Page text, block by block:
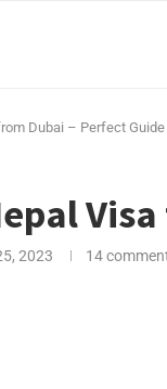
Dubai – Perfect Guide
2023 14